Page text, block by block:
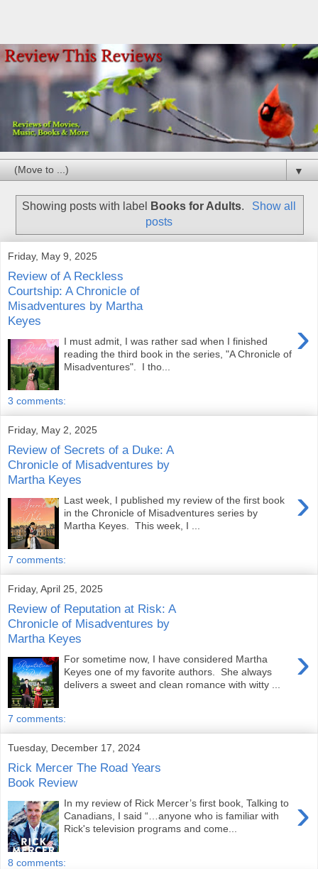
▼
Showing posts with label Books for Adults.
Show all
posts
Friday, May 9, 2025
Review of A Reckless
Courtship: A Chronicle of
Misadventures by Martha
Keyes
›
I must admit, I was rather sad when I finished
reading the third book in the series, "A Chronicle of
Misadventures". I tho...
3 comments:
Friday, May 2, 2025
Review of Secrets of a Duke: A
Chronicle of Misadventures by
Martha Keyes
›
Last week, I published my review of the first book
in the Chronicle of Misadventures series by
Martha Keyes. This week, I ...
7 comments:
Friday, April 25, 2025
Review of Reputation at Risk: A
Chronicle of Misadventures by
Martha Keyes
›
For sometime now, I have considered Martha
Keyes one of my favorite authors. She always
delivers a sweet and clean romance with witty ...
7 comments:
Tuesday, December 17, 2024
Rick Mercer The Road Years
Book Review
›
In my review of Rick Mercer’s first book, Talking to
Canadians, I said “…anyone who is familiar with
Rick's television programs and come...
8 comments: